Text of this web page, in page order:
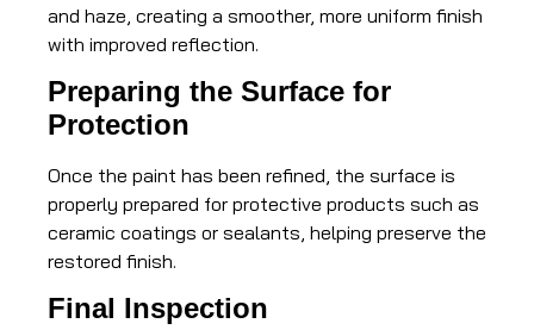
and haze, creating a smoother, more uniform finish
with improved reflection.
Preparing the Surface for
Protection
Once the paint has been refined, the surface is
properly prepared for protective products such as
ceramic coatings or sealants, helping preserve the
restored finish.
Final Inspection